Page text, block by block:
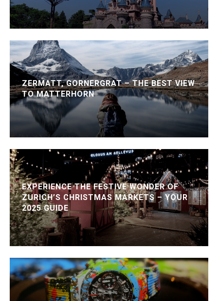
ZERMATT, GORNERGRAT – THE BEST VIEW
TO MATTERHORN
EXPERIENCE THE FESTIVE WONDER OF
ZURICH’S CHRISTMAS MARKETS – YOUR
2025 GUIDE